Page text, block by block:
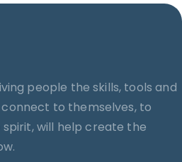
people the skills, tools and
to themselves, to
will help create the